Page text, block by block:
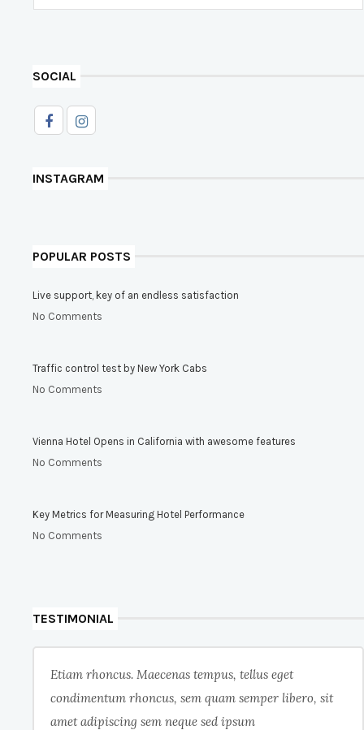
SOCIAL
INSTAGRAM
POPULAR POSTS
Live support, key of an endless satisfaction
No Comments
Traffic control test by New York Cabs
No Comments
Vienna Hotel Opens in California with awesome features
No Comments
Key Metrics for Measuring Hotel Performance
No Comments
TESTIMONIAL
Etiam rhoncus. Maecenas tempus, tellus eget
condimentum rhoncus, sem quam semper libero, sit
amet adipiscing sem neque sed ipsum